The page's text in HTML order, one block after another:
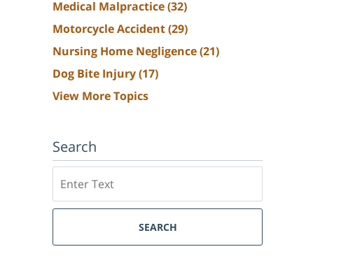
Medical Malpractice(32)
Motorcycle Accident(29)
Nursing Home Negligence(21)
Dog Bite Injury(17)
View More Topics
Search
SEARCH